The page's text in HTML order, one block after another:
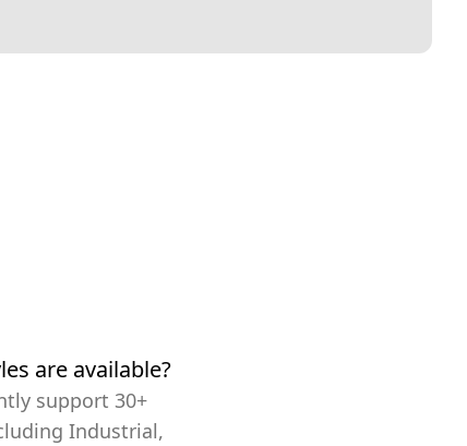
are available?
support 30+
Industrial,